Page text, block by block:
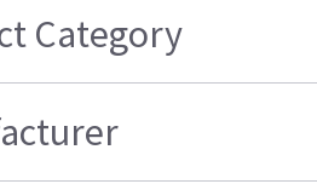
Category